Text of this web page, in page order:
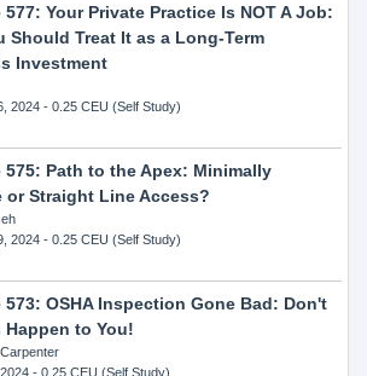
577: Your Private Practice Is NOT A Job:
Should Treat It as a Long-Term
Investment
2024- 0.25 CEU (Self Study)
575: Path to the Apex: Minimally
or Straight Line Access?
2024- 0.25 CEU (Self Study)
573: OSHA Inspection Gone Bad: Don't
Happen to You!
- 0.25 CEU (Self Study)